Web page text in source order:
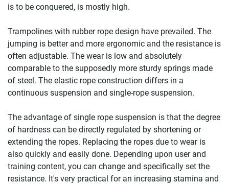
is to be conquered, is mostly high.
Trampolines with rubber rope design have prevailed. The
jumping is better and more ergonomic and the resistance is
often adjustable. The wear is low and absolutely
comparable to the supposedly more sturdy springs made
of steel. The elastic rope construction differs in a
continuous suspension and single-rope suspension.
The advantage of single rope suspension is that the degree
of hardness can be directly regulated by shortening or
extending the ropes. Replacing the ropes due to wear is
also quickly and easily done. Depending upon user and
training content, you can change and specifically set the
resistance. It's very practical for an increasing stamina and